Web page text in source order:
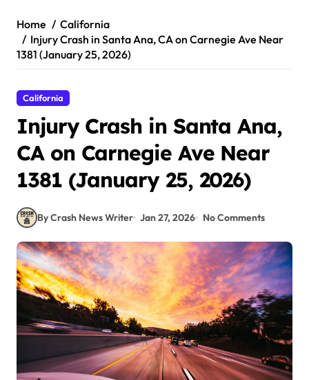
Home
California
Injury Crash in Santa Ana, CA on Carnegie Ave Near
1381 (January 25, 2026)
California
Injury Crash in Santa Ana,
CA on Carnegie Ave Near
1381 (January 25, 2026)
By Crash News Writer Jan 27, 2026 No Comments